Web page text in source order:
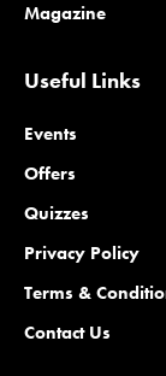
Magazine
Useful Links
Events
Offers
Quizzes
Privacy Policy
Terms &
Contact Us